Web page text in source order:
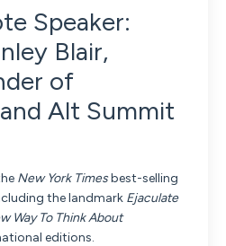
Speaker:
Blair,
of
Alt Summit
New York Timesbest-selling
the landmark Ejaculate
Way To Think About
editions.